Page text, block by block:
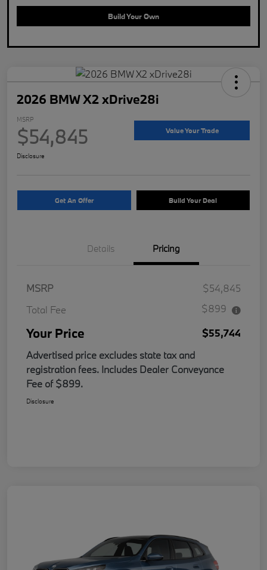
Build Your Own
2026 BMW X2 xDrive28i
MSRP
$54,845 Value Your Trade
Disclosure
Get An Offer Build Your Deal
Details Pricing
MSRP
$54,845
Total Fee
$899
Your Price
$55,744
Advertised price excludes state tax and
registration fees. Includes Dealer Conveyance
Fee of $899.
Disclosure